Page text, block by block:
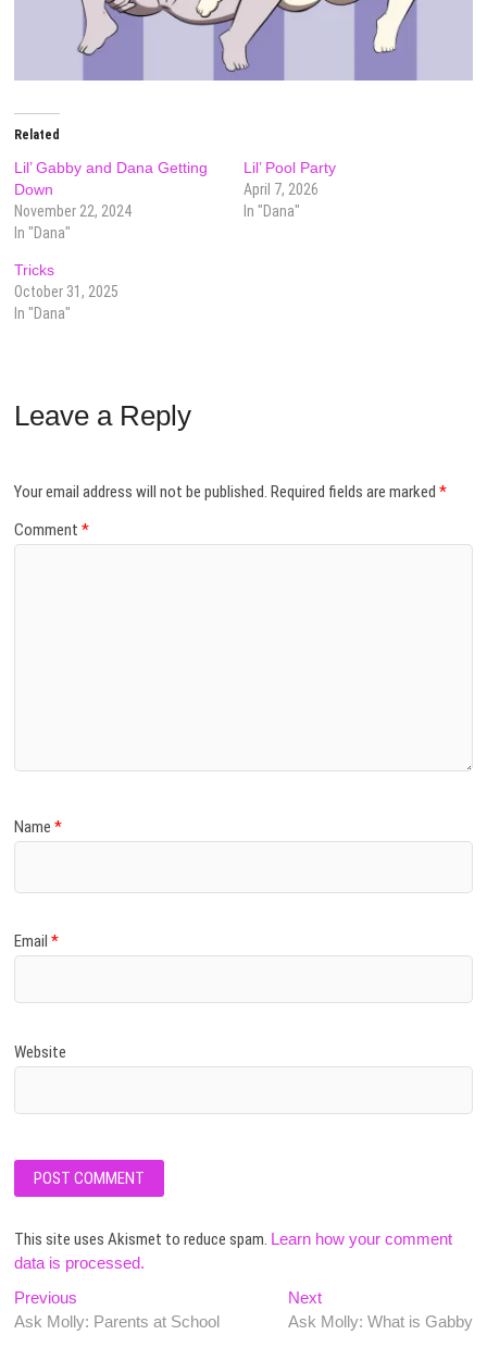
Related
Lil’ Gabby and Dana Getting
Down
November 22, 2024
In "Dana"
Lil’ Pool Party
April 7, 2026
In "Dana"
Tricks
October 31, 2025
In "Dana"
Leave a Reply
Your email address will not be published. Required fields are marked*
Comment*
Name*
Email*
Website
This site uses Akismet to reduce spam. Learn how your comment
data is processed.
Post
navigation
Previous
post:
Ask Molly: Parents at School
NextNext
post:
Ask Molly: What is Gabby